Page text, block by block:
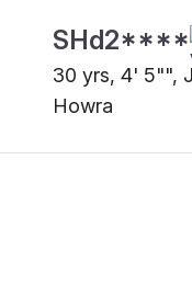
SHd2****
30 yrs, 4' 5"",
Howra